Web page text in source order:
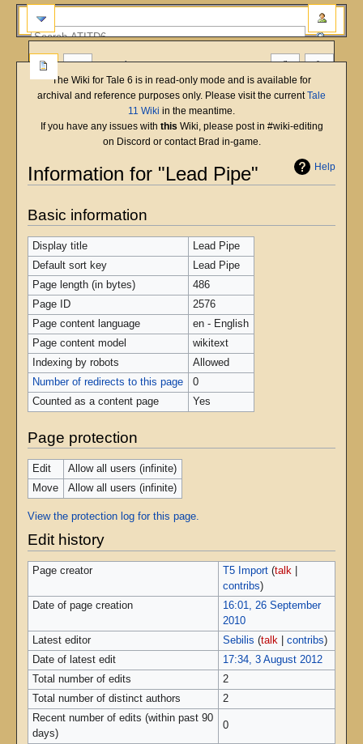
The Wiki for Tale 6 is in read-only mode and is available for
archival and reference purposes only. Please visit the currentTale
11 Wiki in the meantime.
If you have any issues with this Wiki, please post in #wiki-editing
on Discord or contact Brad in-game.
Help
Information for "Lead Pipe"
to
navigation
to
search
Basic information
Display title
Lead Pipe
Default sort key
Lead Pipe
Page length (in bytes)
486
Page ID
2576
Page content language
en - English
Page content model
wikitext
Indexing by robots
Allowed
Number of redirects to this page
0
Counted as a content page
Yes
Page protection
Edit
Allow all users (infinite)
Move
Allow all users (infinite)
View the protection log for this page.
Edit history
Page creator T5 Import (talk|
contribs)
Date of page creation
16:01, 26 September
2010
Latest editor
Sebilis (talk| contribs)
Date of latest edit
17:34, 3 August 2012
Total number of edits
2
Total number of distinct authors
2
Recent number of edits (within past 90
days)
0
more